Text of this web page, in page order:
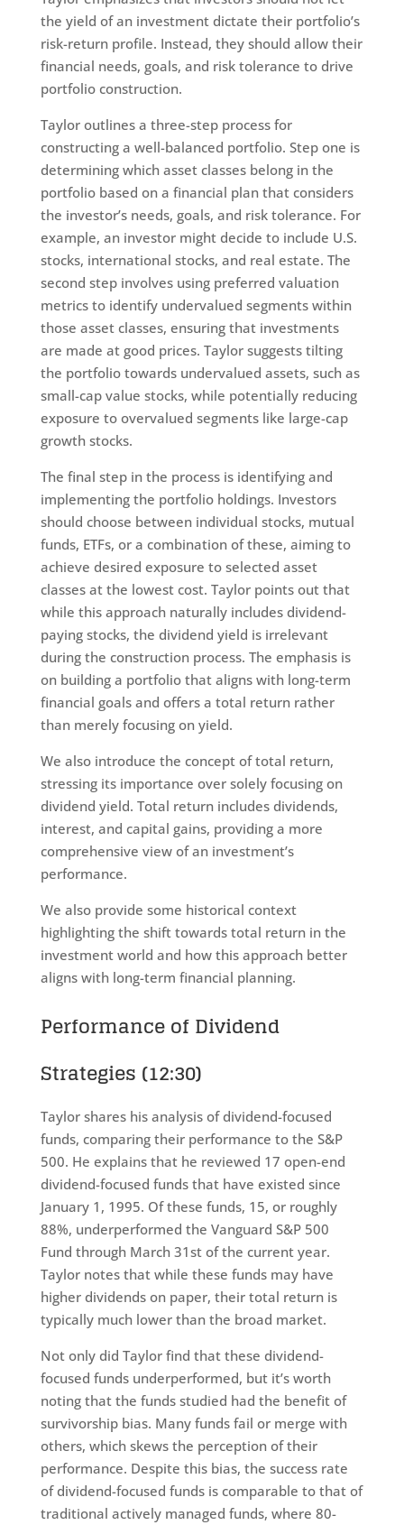
the yield of an investment dictate their portfolio’s
risk-return profile. Instead, they should allow their
financial needs, goals, and risk tolerance to drive
portfolio construction.
Taylor outlines a three-step process for
constructing a well-balanced portfolio. Step one is
determining which asset classes belong in the
portfolio based on a financial plan that considers
the investor’s needs, goals, and risk tolerance. For
example, an investor might decide to include U.S.
stocks, international stocks, and real estate. The
second step involves using preferred valuation
metrics to identify undervalued segments within
those asset classes, ensuring that investments
are made at good prices. Taylor suggests tilting
the portfolio towards undervalued assets, such as
small-cap value stocks, while potentially reducing
exposure to overvalued segments like large-cap
growth stocks.
The final step in the process is identifying and
implementing the portfolio holdings. Investors
should choose between individual stocks, mutual
funds, ETFs, or a combination of these, aiming to
achieve desired exposure to selected asset
classes at the lowest cost. Taylor points out that
while this approach naturally includes dividend-
paying stocks, the dividend yield is irrelevant
during the construction process. The emphasis is
on building a portfolio that aligns with long-term
financial goals and offers a total return rather
than merely focusing on yield.
We also introduce the concept of total return,
stressing its importance over solely focusing on
dividend yield. Total return includes dividends,
interest, and capital gains, providing a more
comprehensive view of an investment’s
performance.
We also provide some historical context
highlighting the shift towards total return in the
investment world and how this approach better
aligns with long-term financial planning.
Performance of Dividend
Strategies (12:30)
Taylor shares his analysis of dividend-focused
funds, comparing their performance to the S&P
500. He explains that he reviewed 17 open-end
dividend-focused funds that have existed since
January 1, 1995. Of these funds, 15, or roughly
88%, underperformed the Vanguard S&P 500
Fund through March 31st of the current year.
Taylor notes that while these funds may have
higher dividends on paper, their total return is
typically much lower than the broad market.
Not only did Taylor find that these dividend-
focused funds underperformed, but it’s worth
noting that the funds studied had the benefit of
survivorship bias. Many funds fail or merge with
others, which skews the perception of their
performance. Despite this bias, the success rate
of dividend-focused funds is comparable to that of
traditional actively managed funds, where 80-